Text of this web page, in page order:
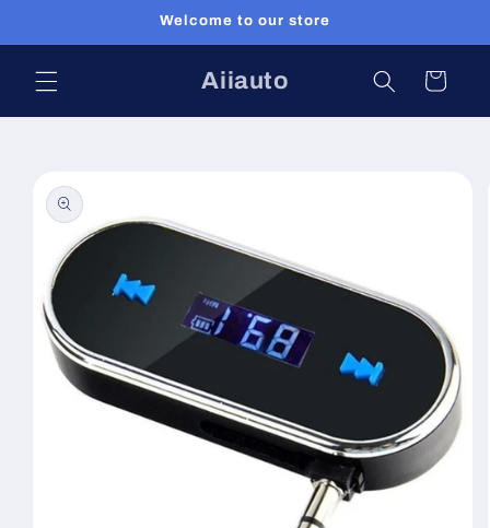
Welcome to our store
Aiiauto Cart
product
information